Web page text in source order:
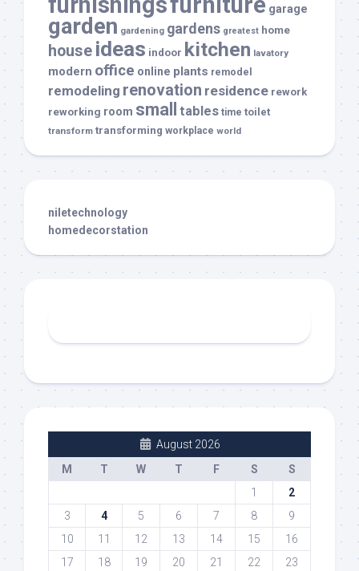
garage
garden gardening gardens greatest home
house ideas indoor kitchen lavatory
modern office online plants remodel
remodeling renovation residence rework
reworking room small tables time toilet
transform transforming workplace world
niletechnology
homedecorstation
August 2026
M
T W T F S
S
1
2
3
4 5 6 7 8
9
10
11 12 13 14 15
16
17
18 19 20 21 22 23